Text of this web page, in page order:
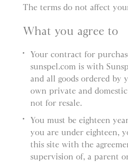
The terms do not affect
What you agree to
Your contract for
sunspel.com is with
and all goods ordered by
own private and
not for resale.
You must be eighteen
you are under eighteen,
this site with the
supervision of, a parent